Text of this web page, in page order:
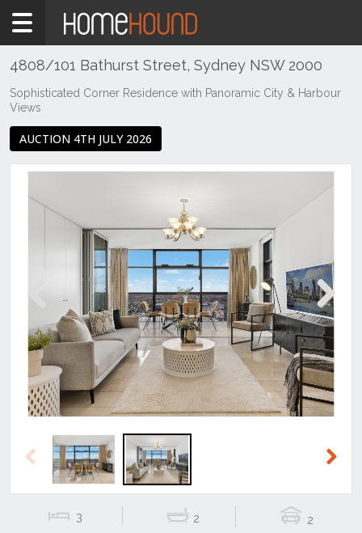
Home
Sale
Sydney
Region
Sydney
City
4808/101 Bathurst Street, Sydney NSW 2000
Sophisticated Corner Residence with Panoramic City & Harbour
Views
AUCTION 4TH JULY 2026
Previous Next
Previous
3 2 2